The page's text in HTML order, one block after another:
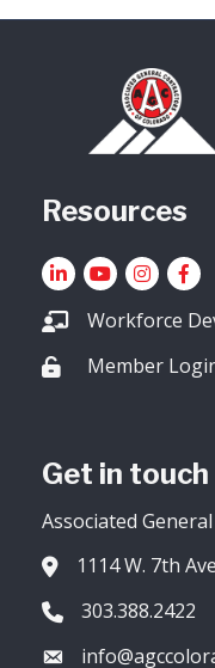
Resources
LinkedInYouTube icon
Instagram
Workforce
Lock icon
Member
Get in touch
Associated
Address & Map
1114 W. 7th
Phone icon
303.388.2422
Envelope icon